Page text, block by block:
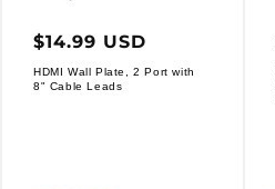
Regular
price
$14.99 USD
HDMI Wall Plate, 2 Port with
8" Cable Leads
Vendor: